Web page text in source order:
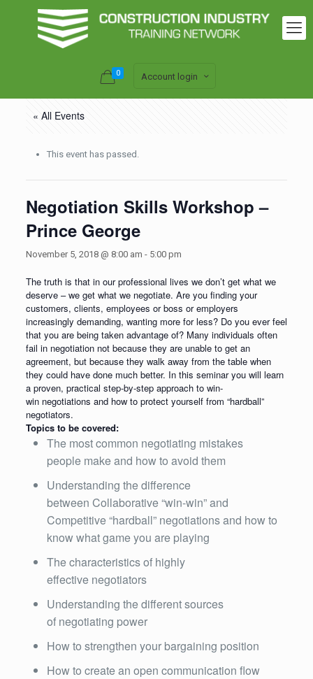
0 Account login
« All Events
This event has passed.
Negotiation Skills Workshop –
Prince George
November 5, 2018 @ 8:00 am - 5:00 pm
The truth is that in our professional lives we don’t get what we
deserve – we get what we negotiate. Are you finding your
customers, clients, employees or boss or employers
increasingly demanding, wanting more for less? Do you ever feel
that you are being taken advantage of? Many individuals often
fail in negotiation not because they are unable to get an
agreement, but because they walk away from the table when
they could have done much better. In this seminar you will learn
a proven, practical step-by-step approach to win-
win negotiations and how to protect yourself from “hardball”
negotiators.
Topics to be covered:
The most common negotiating mistakes
people make and how to avoid them
Understanding the difference
between Collaborative “win-win” and
Competitive “hardball” negotiations and how to
know what game you are playing
The characteristics of highly
effective negotiators
Understanding the different sources
of negotiating power
How to strengthen your bargaining position
How to create an open communication flow